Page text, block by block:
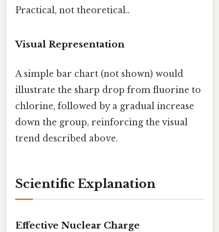
Practical, not theoretical..
Visual Representation
A simple bar chart (not shown) would
illustrate the sharp drop from fluorine to
chlorine, followed by a gradual increase
down the group, reinforcing the visual
trend described above.
Scientific Explanation
Effective Nuclear Charge